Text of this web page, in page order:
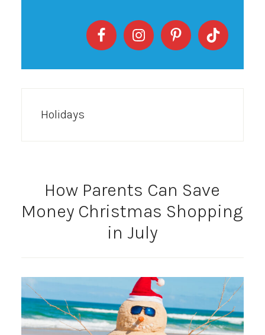
Holidays
How Parents Can Save
Money Christmas Shopping
in July